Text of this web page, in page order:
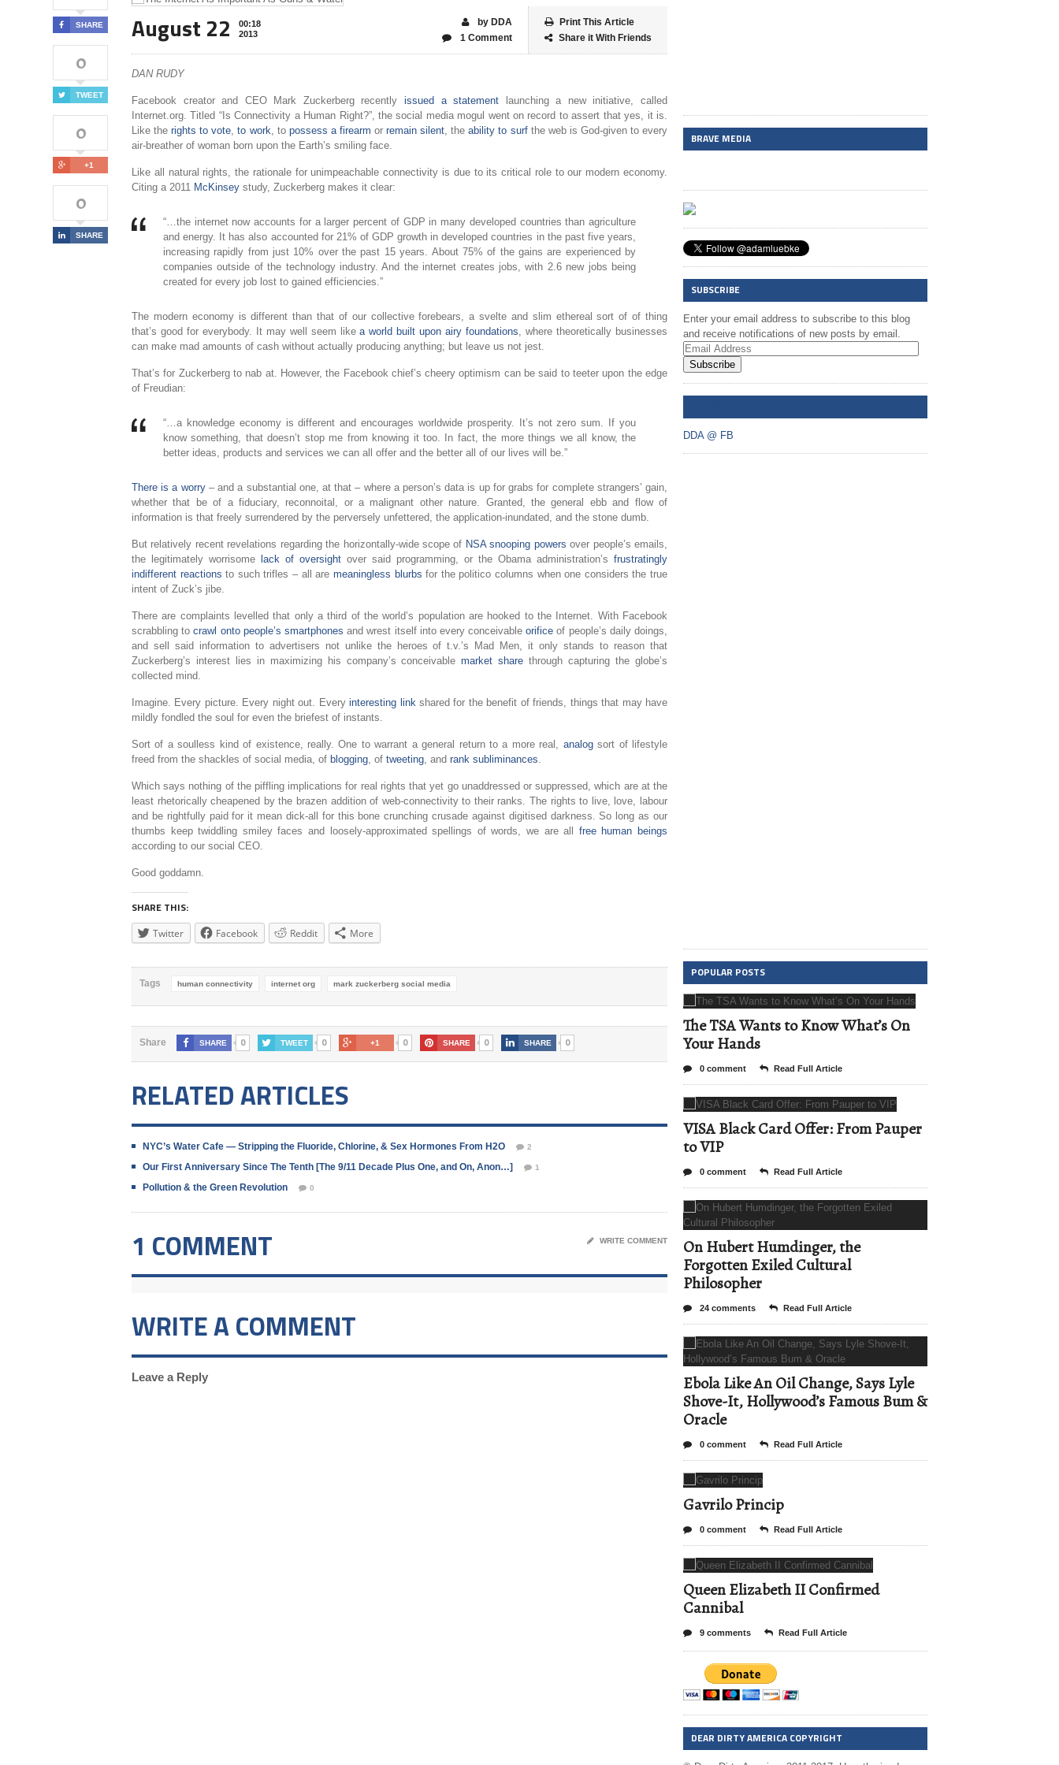
SHARE
0
TWEET
0
+1
0
SHARE
August 22
00:18
2013
Print This Article
Share it With Friends
by DDA
1 Comment
DAN RUDY
Facebook creator and CEO Mark Zuckerberg recently issued a statement launching a new initiative, called
Internet.org. Titled “Is Connectivity a Human Right?”, the social media mogul went on record to assert that yes, it is.
Like therights to vote,to work, to possess a firearm orremain silent, theability to surfthe web is God-given to every
air-breather of woman born upon the Earth’s smiling face.
Like all natural rights, the rationale for unimpeachable connectivity is due to its critical role to our modern economy.
Citing a 2011 McKinsey study, Zuckerberg makes it clear:
“…the internet now accounts for a larger percent of GDP in many developed countries than agriculture
and energy. It has also accounted for 21% of GDP growth in developed countries in the past five years,
increasing rapidly from just 10% over the past 15 years. About 75% of the gains are experienced by
companies outside of the technology industry. And the internet creates jobs, with 2.6 new jobs being
created for every job lost to gained efficiencies.”
The modern economy is different than that of our collective forebears, a svelte and slim ethereal sort of of thing
that’s good for everybody. It may well seem likea world built upon airy foundations, where theoretically businesses
can make mad amounts of cash without actually producing anything; but leave us not jest.
That’s for Zuckerberg to nab at. However, the Facebook chief’s cheery optimism can be said to teeter upon the edge
of Freudian:
“…a knowledge economy is different and encourages worldwide prosperity. It’s not zero sum. If you
know something, that doesn’t stop me from knowing it too. In fact, the more things we all know, the
better ideas, products and services we can all offer and the better all of our lives will be.”
There is a worry– and a substantial one, at that – where a person’s data is up for grabs for complete strangers’ gain,
whether that be of a fiduciary, reconnoital, or a malignant other nature. Granted, the general ebb and flow of
information is that freely surrendered by the perversely unfettered, the application-inundated, and the stone dumb.
But relatively recent revelations regarding the horizontally-wide scope of NSA snooping powers over people’s emails,
the legitimately worrisome
lack of oversight over said programming, or the Obama administration’s frustratingly
indifferent reactions to such trifles – all are meaningless blurbs for the politico columns when one considers the true
intent of Zuck’s jibe.
There are complaints levelled that only a third of the world’s population are hooked to the Internet. With Facebook
scrabbling tocrawl onto people’s smartphones and wrest itself into every conceivableorifice of people’s daily doings,
and sell said information to advertisers not unlike the heroes of t.v.’s Mad Men, it only stands to reason that
Zuckerberg’s interest lies in maximizing his company’s conceivablemarket share through capturing the globe’s
collected mind.
Imagine. Every picture. Every night out. Everyinteresting linkshared for the benefit of friends, things that may have
mildly fondled the soul for even the briefest of instants.
Sort of a soulless kind of existence, really. One to warrant a general return to a more real, analogsort of lifestyle
freed from the shackles of social media, of blogging, of tweeting, and rank subliminances.
Which says nothing of the piffling implications for real rights that yet go unaddressed or suppressed, which are at the
least rhetorically cheapened by the brazen addition of web-connectivity to their ranks. The rights to live, love, labour
and be rightfully paid for it mean dick-all for this bone crunching crusade against digitised darkness. So long as our
thumbs keep twiddling smiley faces and loosely-approximated spellings of words, we are all free human beings
according to our social CEO.
Good goddamn.
SHARE THIS:
Twitter Facebook Reddit More
Tags human connectivity internet org mark zuckerberg social media
Share SHARE 0 TWEET 0 +1 0 SHARE 0 SHARE 0
RELATED ARTICLES
NYC’s Water Cafe — Stripping the Fluoride, Chlorine, & Sex Hormones From H2O 2
Our First Anniversary Since The Tenth [The 9/11 Decade Plus One, and On, Anon…] 1
Pollution & the Green Revolution 0
1 COMMENT WRITE COMMENT
WRITE A COMMENT
Leave a Reply
BRAVE MEDIA
SUBSCRIBE
Enter your email address to subscribe to this blog
and receive notifications of new posts by email.
Subscribe
DDA @ FB
POPULAR POSTS
The TSA Wants to Know What’s On
Your Hands
0 comment Read Full Article
VISA Black Card Offer: From Pauper
to VIP
0 comment Read Full Article
On Hubert Humdinger, the
Forgotten Exiled Cultural
Philosopher
24 comments Read Full Article
Ebola Like An Oil Change, Says Lyle
Shove-It, Hollywood’s Famous Bum &
Oracle
0 comment Read Full Article
Gavrilo Princip
0 comment Read Full Article
Queen Elizabeth II Confirmed
Cannibal
9 comments Read Full Article
DEAR DIRTY AMERICA COPYRIGHT